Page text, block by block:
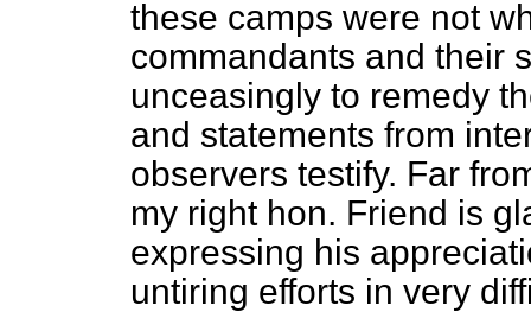
these camps were not
commandants and their
unceasingly to remedy
and statements from
observers testify. Far
my right hon. Friend is
expressing his
untiring efforts in very